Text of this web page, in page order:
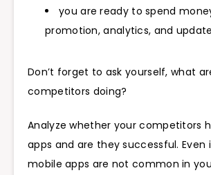
you are ready to spend
promotion, analytics, and
Don’t forget to ask yourself, what
competitors doing?
Analyze whether your competitors
apps and are they successful.
mobile apps are not common in